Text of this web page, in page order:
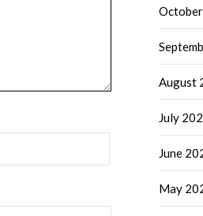
August
July
June
May